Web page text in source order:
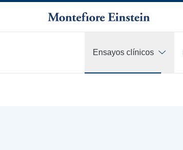
Ensayos clínicos